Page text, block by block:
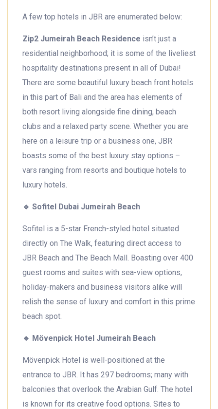
A few top hotels in JBR are enumerated below:
Zip2 Jumeirah Beach Residence isn’t just a
residential neighborhood; it is some of the liveliest
hospitality destinations present in all of Dubai!
There are some beautiful luxury beach front hotels
in this part of Bali and the area has elements of
both resort living alongside fine dining, beach
clubs and a relaxed party scene. Whether you are
here on a leisure trip or a business one, JBR
boasts some of the best luxury stay options –
vars ranging from resorts and boutique hotels to
luxury hotels.
🔹 Sofitel Dubai Jumeirah Beach
Sofitel is a 5-star French-styled hotel situated
directly on The Walk, featuring direct access to
JBR Beach and The Beach Mall. Boasting over 400
guest rooms and suites with sea-view options,
holiday-makers and business visitors alike will
relish the sense of luxury and comfort in this prime
beach spot.
🔹 Mövenpick Hotel Jumeirah Beach
Mövenpick Hotel is well-positioned at the
entrance to JBR. It has 297 bedrooms; many with
balconies that overlook the Arabian Gulf. The hotel
is known for its creative food options. Sites to